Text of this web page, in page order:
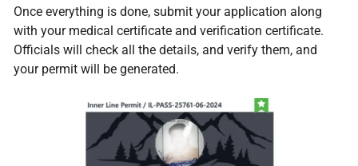
Once everything is done, submit your application along
with your medical certificate and verification certificate.
Officials will check all the details, and verify them, and
your permit will be generated.